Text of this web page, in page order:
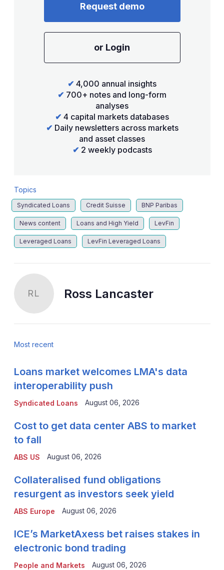
Request demo
or Login
✔ 4,000 annual insights
✔ 700+ notes and long-form
analyses
✔ 4 capital markets databases
✔ Daily newsletters across markets
and asset classes
✔ 2 weekly podcasts
Topics
Syndicated Loans Credit Suisse BNP Paribas
News content Loans and High Yield LevFin
Leveraged Loans LevFin Leveraged Loans
RL Ross Lancaster
Most recent
Syndicated Loans
Loans market welcomes LMA's data
interoperability push
August 06, 2026
ABS US
Cost to get data center ABS to market
to fall
August 06, 2026
ABS Europe
Collateralised fund obligations
resurgent as investors seek yield
August 06, 2026
People and Markets
ICE’s MarketAxess bet raises stakes in
electronic bond trading
August 06, 2026